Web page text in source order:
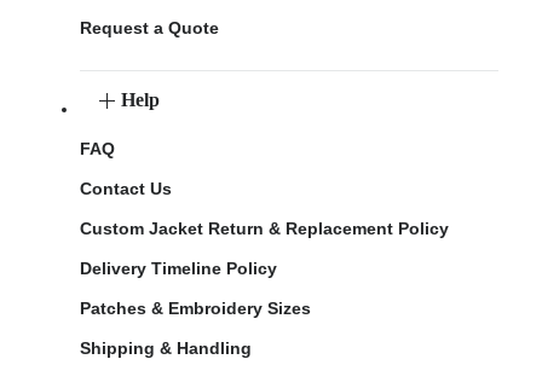
Request a Quote
Help
FAQ
Contact Us
Custom Jacket Return & Replacement Policy
Delivery Timeline Policy
Patches & Embroidery Sizes
Shipping & Handling